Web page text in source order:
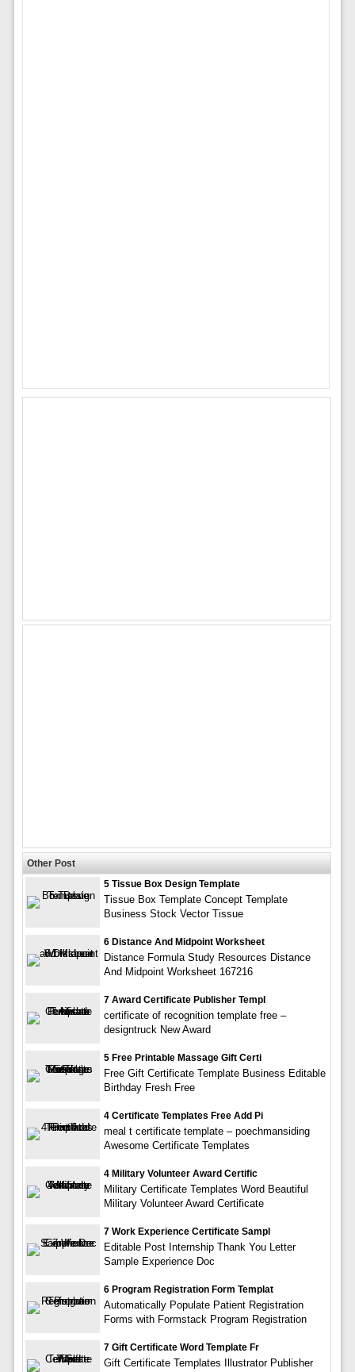
Other Post
5 Tissue Box Design Template
Tissue Box Template Concept Template
Business Stock Vector Tissue
6 Distance And Midpoint Worksheet
Distance Formula Study Resources Distance
And Midpoint Worksheet 167216
7 Award Certificate Publisher Templ
certificate of recognition template free –
designtruck New Award
5 Free Printable Massage Gift Certi
Free Gift Certificate Template Business Editable
Birthday Fresh Free
4 Certificate Templates Free Add Pi
meal t certificate template – poechmansiding
Awesome Certificate Templates
4 Military Volunteer Award Certific
Military Certificate Templates Word Beautiful
Military Volunteer Award Certificate
7 Work Experience Certificate Sampl
Editable Post Internship Thank You Letter
Sample Experience Doc
6 Program Registration Form Templat
Automatically Populate Patient Registration
Forms with Formstack Program Registration
7 Gift Certificate Word Template Fr
Gift Certificate Templates Illustrator Publisher